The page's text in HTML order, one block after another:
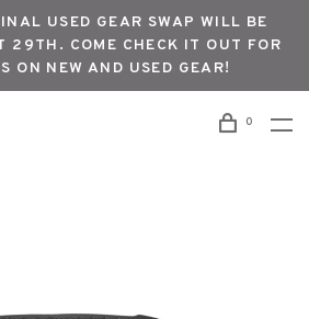
USED GEAR SWAP WILL BE
29TH. COME CHECK IT OUT FOR
ON NEW AND USED GEAR!
0